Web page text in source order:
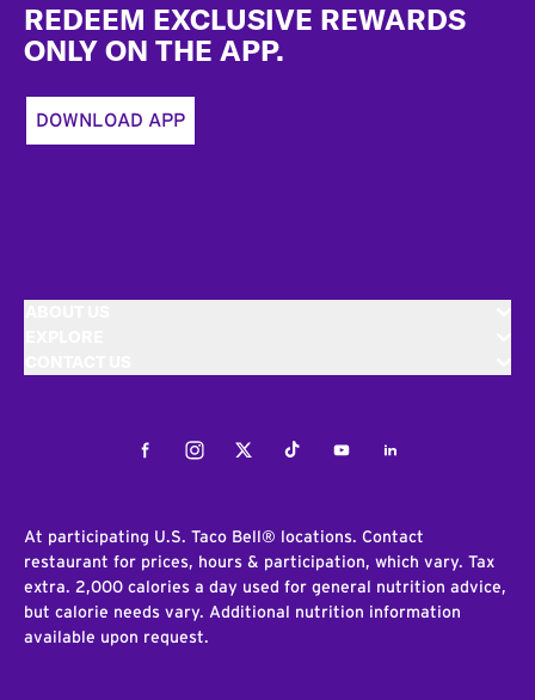
REDEEM EXCLUSIVE REWARDS
ONLY ON THE APP.
DOWNLOAD APP
FacebookInstagramTwitterTiktokYoutubeLinkedIn
At participating U.S. Taco Bell® locations. Contact
restaurant for prices, hours & participation, which vary. Tax
extra. 2,000 calories a day used for general nutrition advice,
but calorie needs vary. Additional nutrition information
available upon request.